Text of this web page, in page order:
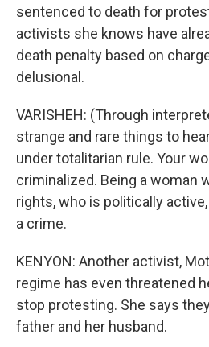
sentenced to death for
activists she knows have
death penalty based on
delusional.
VARISHEH: (Through
strange and rare things to
under totalitarian rule. Your
criminalized. Being a woman
rights, who is politically
a crime.
KENYON: Another activist,
regime has even threatened
stop protesting. She says
father and her husband.